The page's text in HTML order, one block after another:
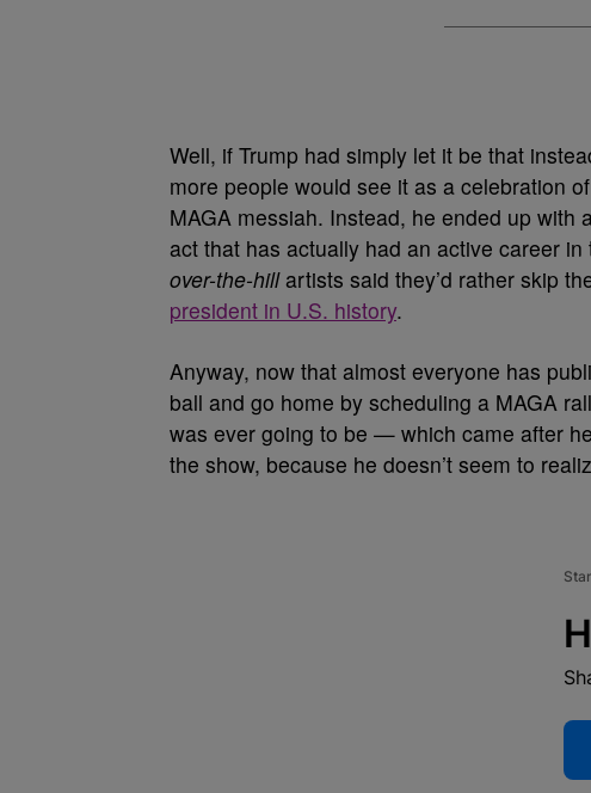
Well, if Trump had simply let it be that
more people would see it as a celebration
MAGA messiah. Instead, he ended up
act that has actually had an active career
over-the-hillartists said they’d rather skip
president in U.S. history.
Anyway, now that almost everyone has
ball and go home by scheduling a MAGA
was ever going to be — which came after
the show, because he doesn’t seem to